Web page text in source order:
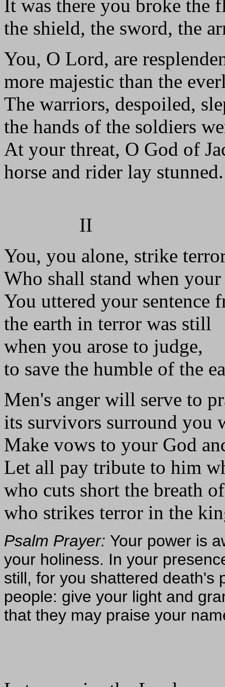
It was there you broke the
the shield, the sword, the
You, O Lord, are
more majestic than the
The warriors, despoiled,
the hands of the soldiers
At your threat, O God of
horse and rider lay
II
You, you alone, strike
Who shall stand when your
You uttered your sentence
the earth in terror was still
when you arose to judge,
to save the humble of the
Men's anger will serve to
its survivors surround you
Make vows to your God
Let all pay tribute to him
who cuts short the breath
who strikes terror in the
Psalm Prayer: Your power is
your holiness. In your
still, for you shattered death's
people: give your light and
that they may praise your